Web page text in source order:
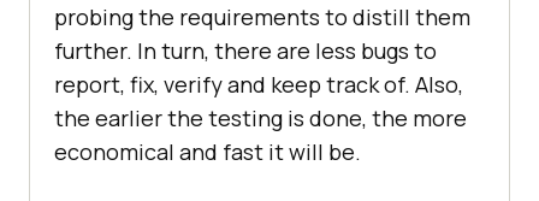
probing the requirements to distill them
further. In turn, there are less bugs to
report, fix, verify and keep track of. Also,
the earlier the testing is done, the more
economical and fast it will be.